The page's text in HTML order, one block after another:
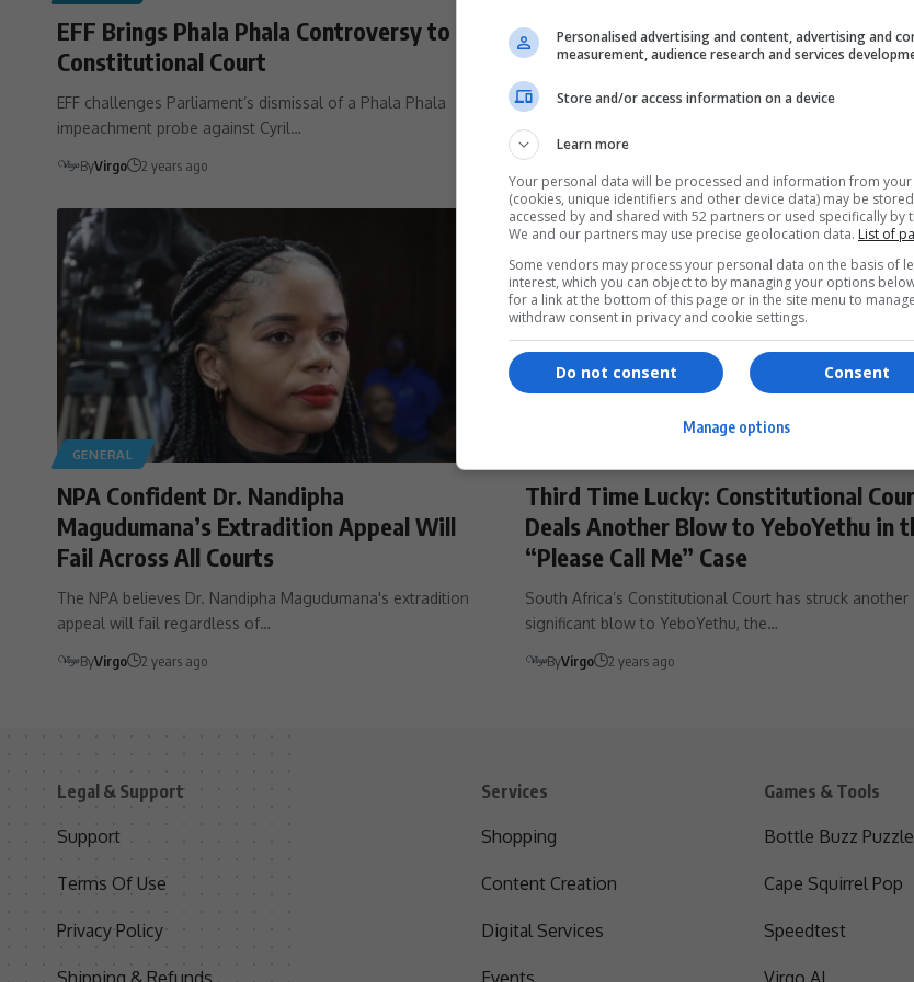
EFF Brings Phala Phala Controversy to
Constitutional Court
EFF challenges Parliament’s dismissal of a Phala Phala
impeachment probe against Cyril…
ByVirgo 2 years ago
President Hands Copyright
Bill to ConCourt: What It Means for
Creators
South Africa's Copyright Amendment Bill heads to the
ConCourt for review. Learn…
By Virgo 2 years ago
GENERAL
NPA Confident Dr. Nandipha
Magudumana’s Extradition Appeal Will
Fail Across All Courts
The NPA believes Dr. Nandipha Magudumana's extradition
appeal will fail regardless of…
ByVirgo 2 years ago
Third Time Lucky: Constitutional
Deals Another Blow to YeboYethu in
“Please Call Me” Case
South Africa’s Constitutional Court has struck another
significant blow to YeboYethu, the…
ByVirgo 2 years ago
Legal & Support
Support
Terms Of Use
Privacy Policy
Shipping & Refunds
Services
Shopping
Content Creation
Digital Services
Events
Games & Tools
Bottle Buzz Puzzle
Cape Squirrel Pop
Speedtest
Virgo AI
Personalised advertising and content, advertising and
measurement, audience research and services
Store and/or access information on a device
Learn more
Your personal data will be processed and information from your
(cookies, unique identifiers and other device data) may be
accessed by and shared with 52 partners or used specifically by
We and our partners may use precise geolocation data. List of
Some vendors may process your personal data on the basis of
interest, which you can object to by managing your options
for a link at the bottom of this page or in the site menu to
withdraw consent in privacy and cookie settings.
Consent
Do not consent
Manage options